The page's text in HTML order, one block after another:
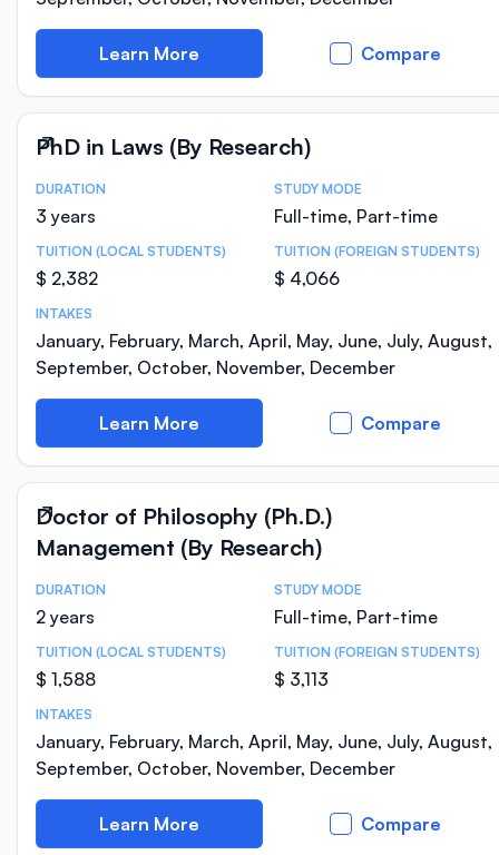
Learn More Compare
PhD in Laws (By Research)
Course Statistics
DURATION
3 years
STUDY MODE
Full-time, Part-time
TUITION (LOCAL STUDENTS)
$ 2,382
TUITION (FOREIGN STUDENTS)
$ 4,066
INTAKES
January, February, March, April, May, June, July, August,
September, October, November, December
Learn More Compare
Doctor of Philosophy (Ph.D.)
Management (By Research)
Course Statistics
DURATION
2 years
STUDY MODE
Full-time, Part-time
TUITION (LOCAL STUDENTS)
$ 1,588
TUITION (FOREIGN STUDENTS)
$ 3,113
INTAKES
January, February, March, April, May, June, July, August,
September, October, November, December
Learn More Compare